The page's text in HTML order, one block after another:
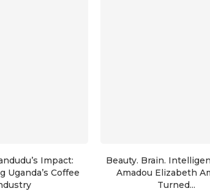
Impact:
Uganda’s Coffee
Beauty. Brain.
Amadou Elizabeth
Turned...